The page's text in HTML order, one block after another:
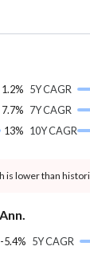
1.2%
7.7%
13%
5Y CAGR
7Y CAGR
10Y CAGR
is lower than
-5.4% 5Y CAGR